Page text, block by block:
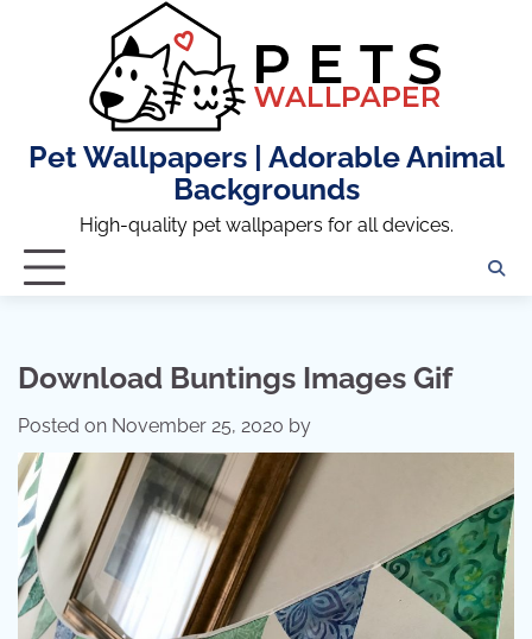
Pet Wallpapers | Adorable Animal
Backgrounds
High-quality pet wallpapers for all devices.
Download Buntings Images Gif
Posted on November 25, 2020 by